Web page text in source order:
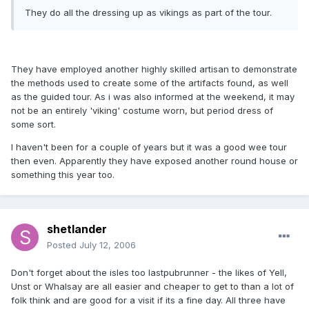
They do all the dressing up as vikings as part of the tour.
They have employed another highly skilled artisan to demonstrate
the methods used to create some of the artifacts found, as well
as the guided tour. As i was also informed at the weekend, it may
not be an entirely 'viking' costume worn, but period dress of
some sort.
I haven't been for a couple of years but it was a good wee tour
then even. Apparently they have exposed another round house or
something this year too.
shetlander
Posted July 12, 2006
Don't forget about the isles too lastpubrunner - the likes of Yell,
Unst or Whalsay are all easier and cheaper to get to than a lot of
folk think and are good for a visit if its a fine day. All three have